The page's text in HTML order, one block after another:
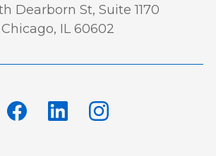
Dearborn St, Suite 1170
Chicago, IL 60602